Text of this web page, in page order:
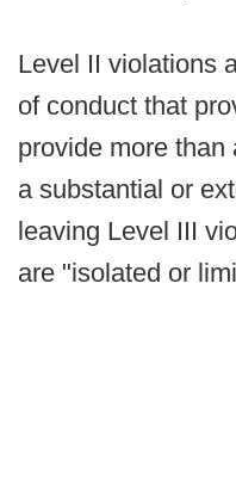
Level II violations
of conduct that
provide more than
a substantial or
leaving Level III
are "isolated or